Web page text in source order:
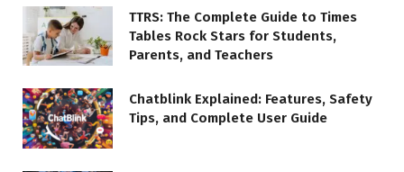
TTRS: The Complete Guide to Times
Tables Rock Stars for Students,
Parents, and Teachers
Chatblink Explained: Features, Safety
Tips, and Complete User Guide